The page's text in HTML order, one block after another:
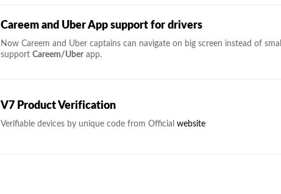
Careem and Uber App support for drivers
Now Careem and Uber captains can navigate on big screen instead of
supportCareem/Uber app.
V7 Product Verification
Verifiable devices by unique code from Officialwebsite